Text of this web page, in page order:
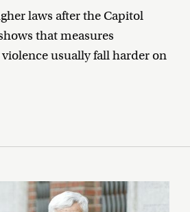
laws after the Capitol
that measures
usually fall harder on